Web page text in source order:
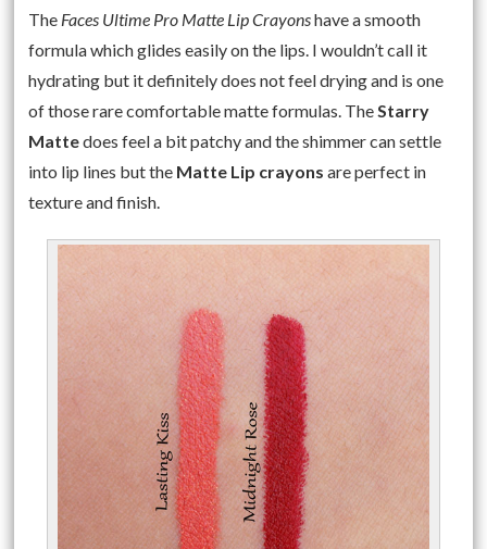
The Faces Ultime Pro Matte Lip Crayonshave a smooth
formula which glides easily on the lips. I wouldn’t call it
hydrating but it definitely does not feel drying and is one
of those rare comfortable matte formulas. The Starry
Mattedoes feel a bit patchy and the shimmer can settle
into lip lines but the Matte Lip crayons are perfect in
texture and finish.